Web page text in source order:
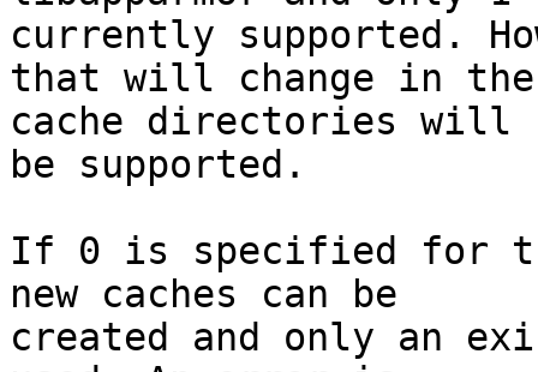
currently supported.
that will change in
cache directories will
be supported.
If 0 is specified for the
new caches can be
created and only an